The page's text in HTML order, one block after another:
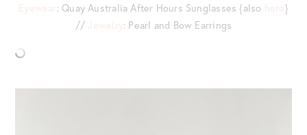
Eyewear: Quay Australia After Hours Sunglasses {also here}
// Jewelry: Pearl and Bow Earrings